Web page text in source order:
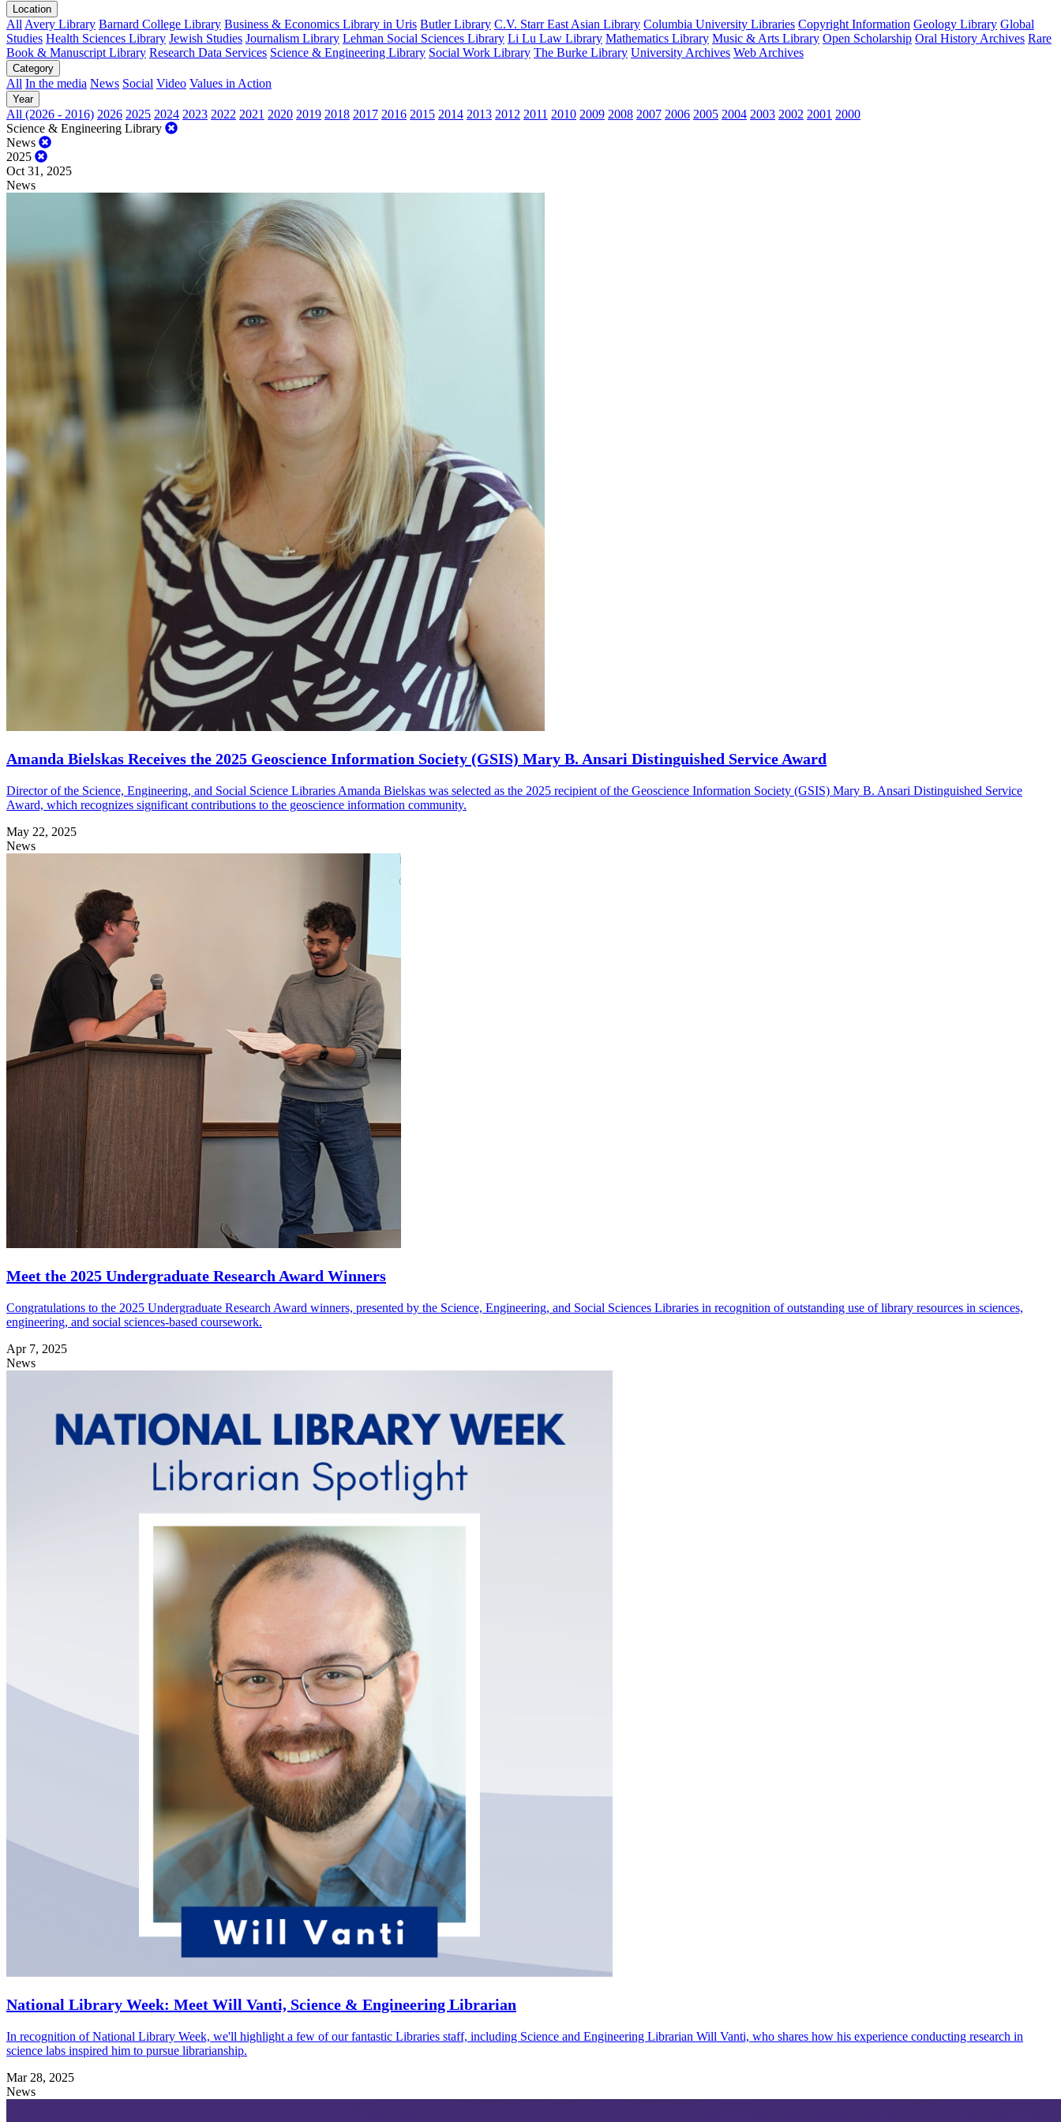
Location
All Avery Library Barnard College Library Business & Economics Library in Uris Butler Library C.V. Starr East Asian Library Columbia University Libraries Copyright Information Geology Library Global
Studies Health Sciences Library Jewish Studies Journalism Library Lehman Social Sciences Library Li Lu Law Library Mathematics Library Music & Arts Library Open Scholarship Oral History Archives Rare
Book & Manuscript Library Research Data Services Science & Engineering Library Social Work Library The Burke Library University Archives Web Archives
Category
All In the media News Social Video Values in Action
Year
All (2026 - 2016) 2026 2025 2024 2023 2022 2021 2020 2019 2018 2017 2016 2015 2014 2013 2012 2011 2010 2009 2008 2007 2006 2005 2004 2003 2002 2001 2000
Science & Engineering Library
News
2025
Oct 31, 2025
News
Amanda Bielskas Receives the 2025 Geoscience Information Society (GSIS) Mary B. Ansari Distinguished Service Award
Director of the Science, Engineering, and Social Science Libraries Amanda Bielskas was selected as the 2025 recipient of the Geoscience Information Society (GSIS) Mary B. Ansari Distinguished Service
Award, which recognizes significant contributions to the geoscience information community.
May 22, 2025
News
Meet the 2025 Undergraduate Research Award Winners
Congratulations to the 2025 Undergraduate Research Award winners, presented by the Science, Engineering, and Social Sciences Libraries in recognition of outstanding use of library resources in sciences,
engineering, and social sciences-based coursework.
Apr 7, 2025
News
National Library Week: Meet Will Vanti, Science & Engineering Librarian
In recognition of National Library Week, we'll highlight a few of our fantastic Libraries staff, including Science and Engineering Librarian Will Vanti, who shares how his experience conducting research in
science labs inspired him to pursue librarianship.
Mar 28, 2025
News